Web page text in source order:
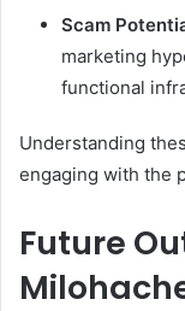
Scam
marketing
functional
Understanding
engaging with the
Future